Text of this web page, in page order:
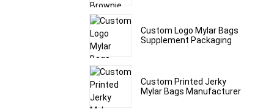
Custom Logo Mylar Bags
Supplement Packaging
Custom Printed Jerky
Mylar Bags Manufacturer